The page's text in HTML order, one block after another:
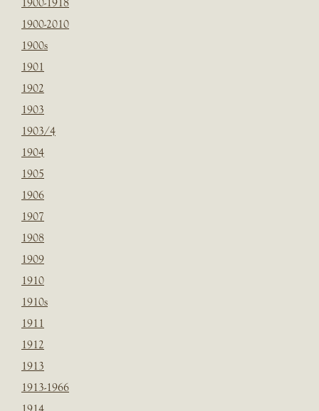
1900-1918
1900-2010
1900s
1901
1902
1903
1903/4
1904
1905
1906
1907
1908
1909
1910
1910s
1911
1912
1913
1913-1966